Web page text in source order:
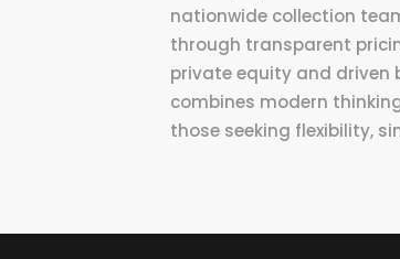
nationwide collection
through transparent
private equity and driven
combines modern
those seeking flexibility,